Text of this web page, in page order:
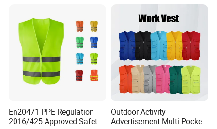
En20471 PPE Regulation
2016/425 Approved Safety
Outdoor Activity
Advertisement Multi-Pocket